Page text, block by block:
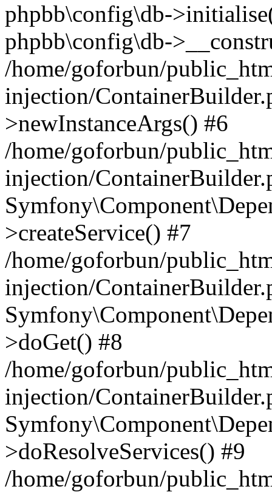
phpbb\config\db-
phpbb\config\db-
/home/goforbun/
injection/
>newInstanceArgs() #6
/home/goforbun/
injection/
>createService() #7
/home/goforbun/
injection/
>doGet() #8
/home/goforbun/
injection/
>doResolveServices() #9
/home/goforbun/